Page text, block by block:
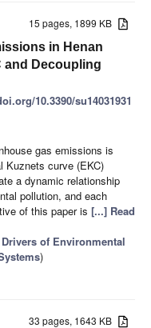
15 pages, 1899 KB
in Henan
and Decoupling
10.3390/su14031931
gas emissions is
Kuznets curve (EKC)
a dynamic relationship
pollution, and each
of this paper is [...] Read
Drivers of Environmental
)
33 pages, 1643 KB